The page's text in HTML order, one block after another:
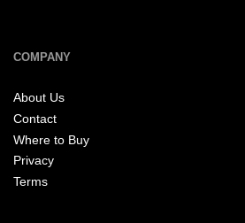
COMPANY
About Us
Contact
Where to Buy
Privacy
Terms